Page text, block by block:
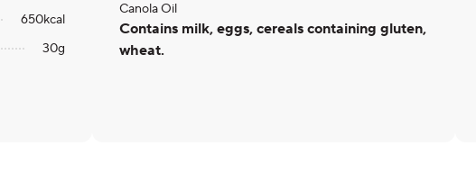
650kcal
30g
Canola Oil
Contains milk, eggs, cereals containing gluten,
wheat.